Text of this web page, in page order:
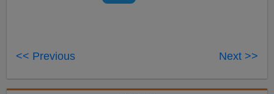
<< Previous Next >>